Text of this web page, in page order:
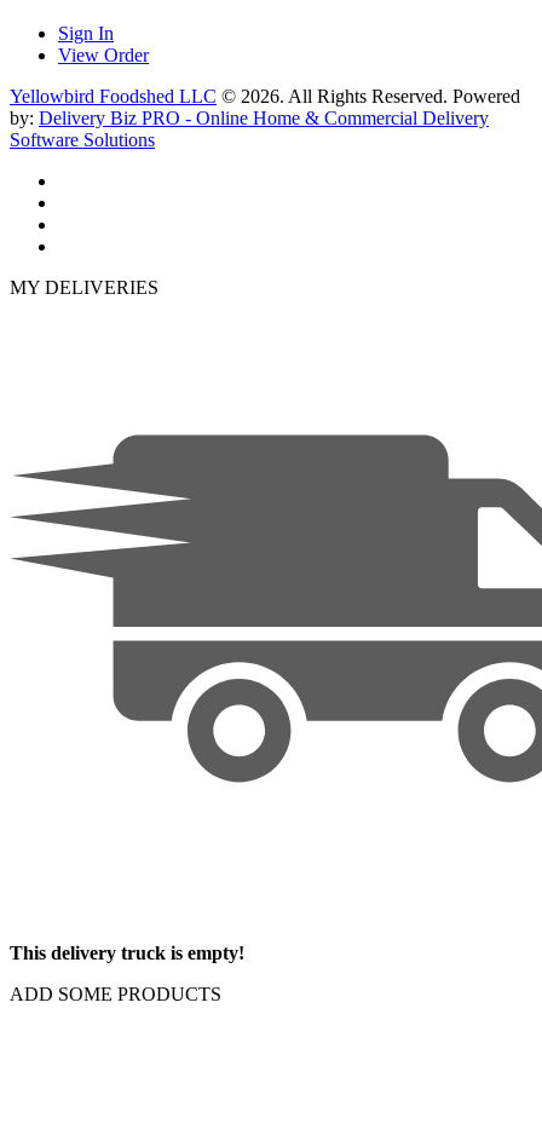
Sign In
View Order
Yellowbird Foodshed LLC © 2026. All Rights Reserved. Powered
by: Delivery Biz PRO - Online Home & Commercial Delivery
Software Solutions
MY DELIVERIES
This delivery truck is empty!
ADD SOME PRODUCTS